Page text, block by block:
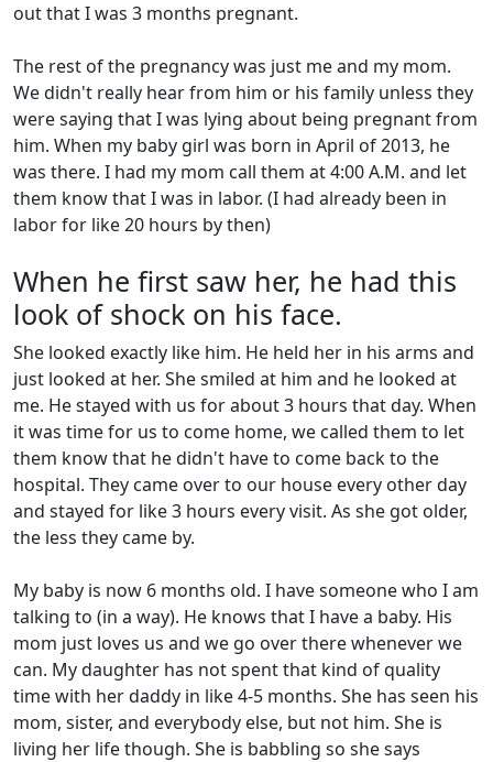
out that I was 3 months pregnant.
The rest of the pregnancy was just me and my mom.
We didn't really hear from him or his family unless they
were saying that I was lying about being pregnant from
him. When my baby girl was born in April of 2013, he
was there. I had my mom call them at 4:00 A.M. and let
them know that I was in labor. (I had already been in
labor for like 20 hours by then)
When he first saw her, he had this
look of shock on his face.
She looked exactly like him. He held her in his arms and
just looked at her. She smiled at him and he looked at
me. He stayed with us for about 3 hours that day. When
it was time for us to come home, we called them to let
them know that he didn't have to come back to the
hospital. They came over to our house every other day
and stayed for like 3 hours every visit. As she got older,
the less they came by.
My baby is now 6 months old. I have someone who I am
talking to (in a way). He knows that I have a baby. His
mom just loves us and we go over there whenever we
can. My daughter has not spent that kind of quality
time with her daddy in like 4-5 months. She has seen his
mom, sister, and everybody else, but not him. She is
living her life though. She is babbling so she says